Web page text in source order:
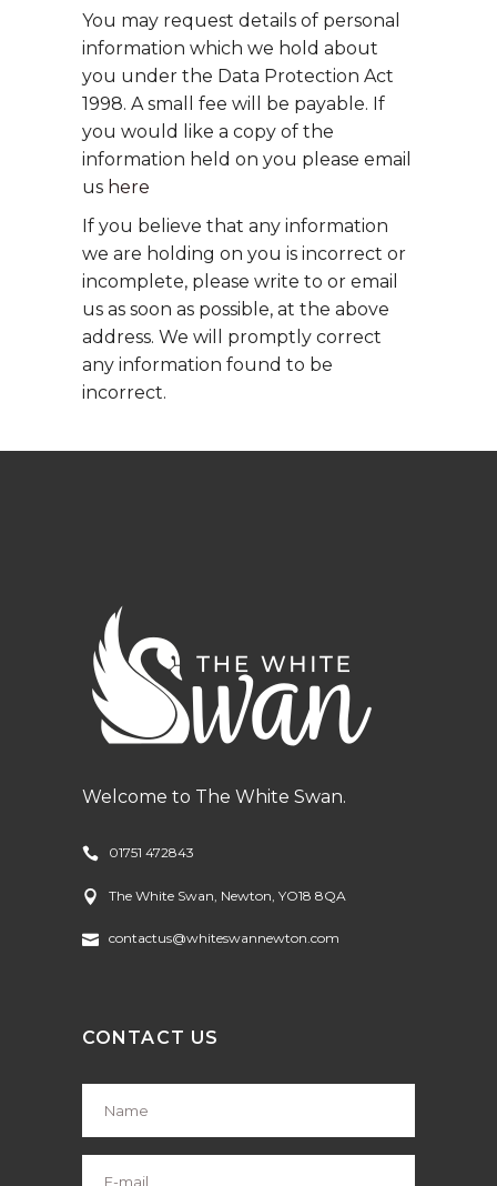
You may request details of personal
information which we hold about
you under the Data Protection Act
1998. A small fee will be payable. If
you would like a copy of the
information held on you please email
us here
If you believe that any information
we are holding on you is incorrect or
incomplete, please write to or email
us as soon as possible, at the above
address. We will promptly correct
any information found to be
incorrect.
Welcome to The White Swan.
01751 472843
The White Swan, Newton, YO18 8QA
contactus@whiteswannewton.com
CONTACT US